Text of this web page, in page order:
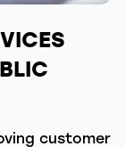
customer